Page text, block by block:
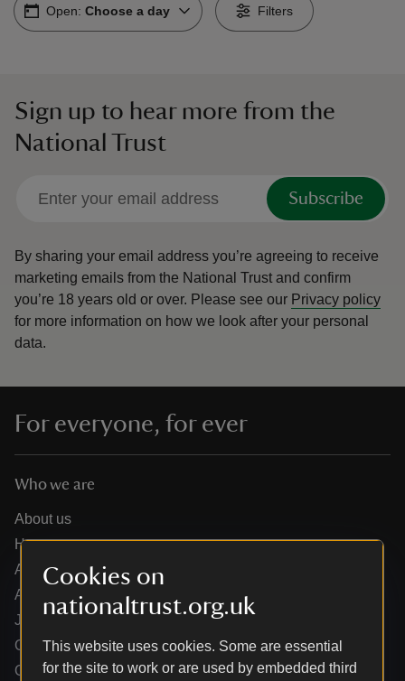
Cookies on
nationaltrust.org.uk
This website uses cookies. Some are essential
for the site to work or are used by embedded third
Open: Choose a day Filters
Sign up to hear more from the
National Trust
Subscribe
By sharing your email address you’re agreeing to receive
marketing emails from the National Trust and confirm
you’re 18 years old or over. Please see our Privacy policy
for more information on how we look after your personal
data.
For everyone, for ever
Who we are
About us
How we are run
Annual reports
Annual General Meeting
Jobs
Our partners
Our brand licence collaborations